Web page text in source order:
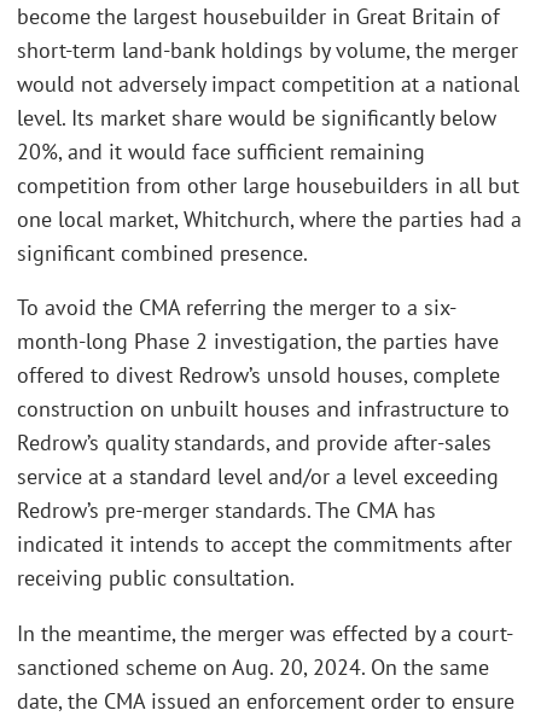
become the largest housebuilder in Great Britain of
short-term land-bank holdings by volume, the merger
would not adversely impact competition at a national
level. Its market share would be significantly below
20%, and it would face sufficient remaining
competition from other large housebuilders in all but
one local market, Whitchurch, where the parties had a
significant combined presence.
To avoid the CMA referring the merger to a six-
month-long Phase 2 investigation, the parties have
offered to divest Redrow’s unsold houses, complete
construction on unbuilt houses and infrastructure to
Redrow’s quality standards, and provide after-sales
service at a standard level and/or a level exceeding
Redrow’s pre-merger standards. The CMA has
indicated it intends to accept the commitments after
receiving public consultation.
In the meantime, the merger was effected by a court-
sanctioned scheme on Aug. 20, 2024. On the same
date, the CMA issued an enforcement order to ensure